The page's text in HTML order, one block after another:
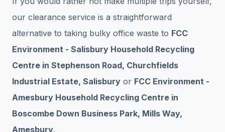
our clearance service is a straightforward
alternative to taking bulky office waste to FCC
Environment - Salisbury Household Recycling
Centre in Stephenson Road, Churchfields
Industrial Estate, Salisbury or FCC Environment -
Amesbury Household Recycling Centre in
Boscombe Down Business Park, Mills Way,
Amesbury.